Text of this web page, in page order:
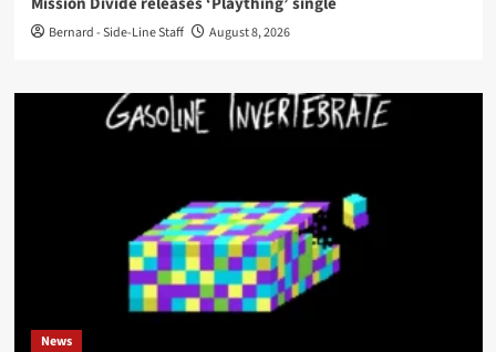
Bernard - Side-Line Staff August 8, 2026
News